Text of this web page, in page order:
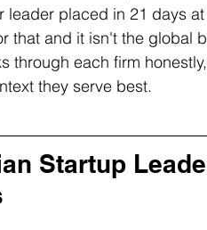
leader placed in 21 days
that and it isn't the global
through each firm
they serve best.
Startup